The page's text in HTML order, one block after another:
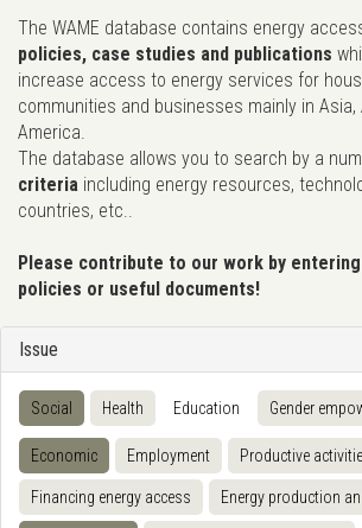
The WAME database contains energy
policies, case studies and publications
increase access to energy services for
communities and businesses mainly in Asia,
America.
The database allows you to search by a
criteria including energy resources,
countries, etc..
Please contribute to our work by
policies or useful documents!
Issue
Social Health Education Gender
Economic Employment Productive
Financing energy access Energy production